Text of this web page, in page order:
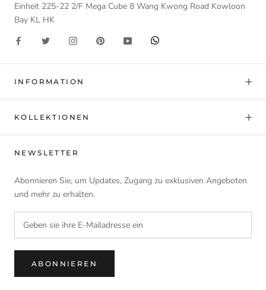
Einheit 225-22 2/F Mega Cube 8 Wang Kwong Road Kowloon
Bay KL HK
INFORMATION
KOLLEKTIONEN
NEWSLETTER
Abonnieren Sie, um Updates, Zugang zu exklusiven Angeboten
und mehr zu erhalten.
ABONNIEREN